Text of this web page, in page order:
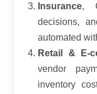
Insurance,
decisions,
automated
Retail & E-
vendor
inventory